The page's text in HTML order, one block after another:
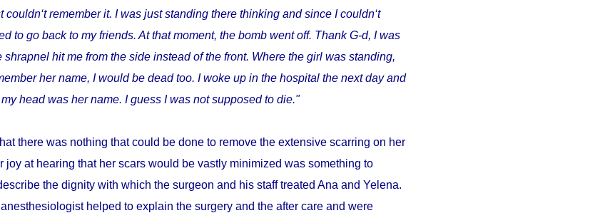
remember it. I was just standing there thinking and since I couldn‘t
to go back to my friends. At that moment, the bomb went off. Thank G-d, I was
shrapnel hit me from the side instead of the front. Where the girl was standing,
her name, I would be dead too. I woke up in the hospital the next day and
head was her name. I guess I was not supposed to die."
there was nothing that could be done to remove the extensive scarring on her
joy at hearing that her scars would be vastly minimized was something to
the dignity with which the surgeon and his staff treated Ana and Yelena.
helped to explain the surgery and the after care and were